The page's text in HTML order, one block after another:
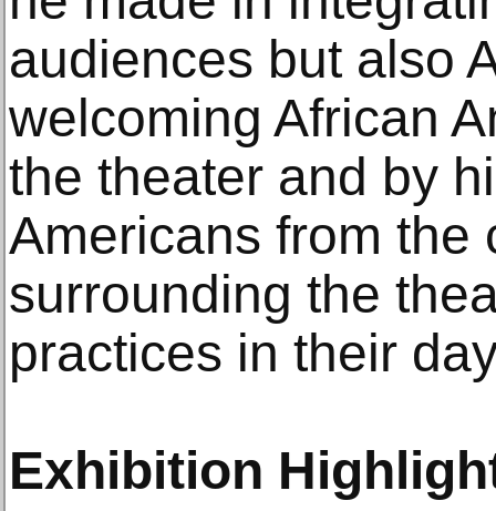
audiences but also
welcoming African
the theater and by
Americans from the
surrounding the
practices in their
Exhibition